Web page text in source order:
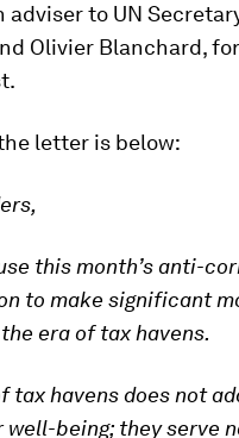
to UN
Olivier Blanchard,
letter is below:
this month’s anti-
to make significant
era of tax havens.
tax havens does not
well-being; they serve